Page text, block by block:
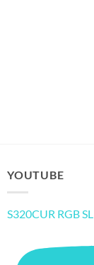
YOUTUBE
S320CUR RGB SL